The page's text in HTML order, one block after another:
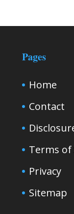
Pages
Home
Contact
Terms of
Privacy
Sitemap